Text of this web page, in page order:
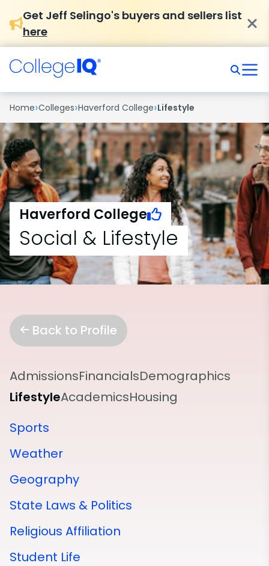
Get Jeff Selingo's buyers and sellers list
here
Home›Colleges›Haverford College›Lifestyle
Haverford College
Social & Lifestyle
Back to Profile
AdmissionsFinancialsDemographics
LifestyleAcademicsHousing
Sports
Weather
Geography
State Laws & Politics
Religious Affiliation
Student Life